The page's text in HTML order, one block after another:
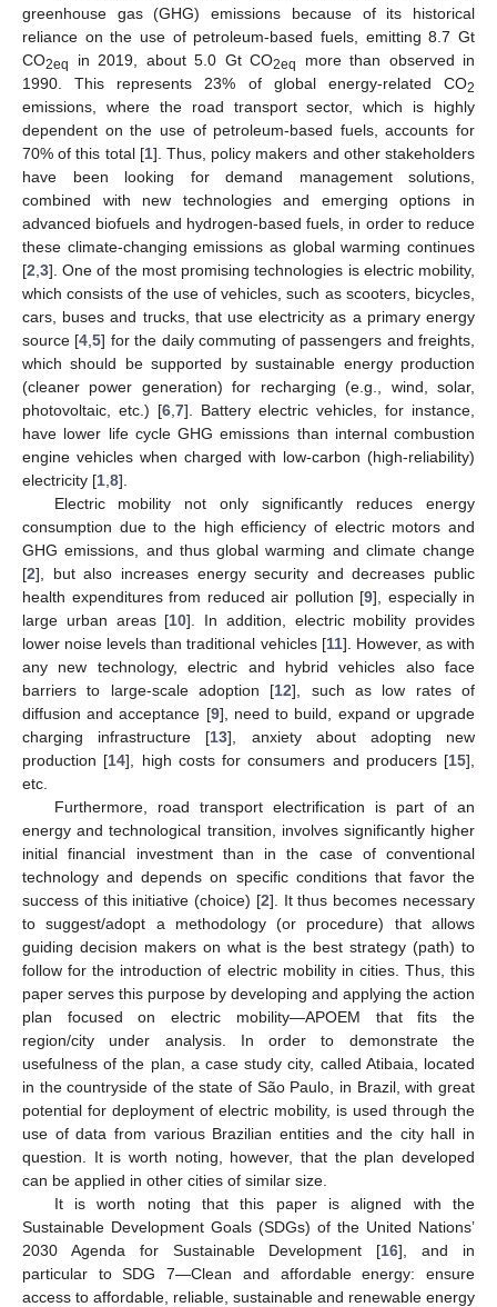
greenhouse gas (GHG) emissions because of its historical
reliance on the use of petroleum-based fuels, emitting 8.7 Gt
CO2eq in 2019, about 5.0 Gt CO2eq
more than observed in
1990. This represents 23% of global energy-related CO2
emissions, where the road transport sector, which is highly
dependent on the use of petroleum-based fuels, accounts for
70% of this total [1]. Thus, policy makers and other stakeholders
have been looking for demand management solutions,
combined with new technologies and emerging options in
advanced biofuels and hydrogen-based fuels, in order to reduce
these climate-changing emissions as global warming continues
[2 3]. One of the most promising technologies is electric mobility,
which consists of the use of vehicles, such as scooters, bicycles,
cars, buses and trucks, that use electricity as a primary energy
source [4 ,5] for the daily commuting of passengers and freights,
which should be supported by sustainable energy production
(cleaner power generation) for recharging (e.g., wind, solar,
photovoltaic, etc.) [6 7]. Battery electric vehicles, for instance,
have lower life cycle GHG emissions than internal combustion
engine vehicles when charged with low-carbon (high-reliability)
electricity [1 8].
Electric mobility not only significantly reduces energy
consumption due to the high efficiency of electric motors and
GHG emissions, and thus global warming and climate change
[2], but also increases energy security and decreases public
health expenditures from reduced air pollution [9], especially in
large urban areas [10]. In addition, electric mobility provides
lower noise levels than traditional vehicles [11]. However, as with
any new technology, electric and hybrid vehicles also face
barriers to large-scale adoption [12], such as low rates of
diffusion and acceptance [9], need to build, expand or upgrade
charging infrastructure [13], anxiety about adopting new
production [14], high costs for consumers and producers [15],
etc.
Furthermore, road transport electrification is part of an
energy and technological transition, involves significantly higher
initial financial investment than in the case of conventional
technology and depends on specific conditions that favor the
success of this initiative (choice) [2]. It thus becomes necessary
to suggest/adopt a methodology (or procedure) that allows
guiding decision makers on what is the best strategy (path) to
follow for the introduction of electric mobility in cities. Thus, this
paper serves this purpose by developing and applying the action
plan focused on electric mobility—APOEM that fits the
region/city under analysis. In order to demonstrate the
usefulness of the plan, a case study city, called Atibaia, located
in the countryside of the state of São Paulo, in Brazil, with great
potential for deployment of electric mobility, is used through the
use of data from various Brazilian entities and the city hall in
question. It is worth noting, however, that the plan developed
can be applied in other cities of similar size.
It is worth noting that this paper is aligned with the
Sustainable Development Goals (SDGs) of the United Nations’
2030 Agenda for Sustainable Development [16], and in
particular to SDG 7—Clean and affordable energy: ensure
access to affordable, reliable, sustainable and renewable energy